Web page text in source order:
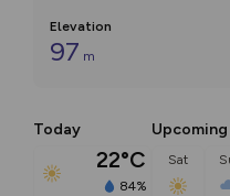
Elevation
97 m
Today
22°C
84%
Upcoming
Sat